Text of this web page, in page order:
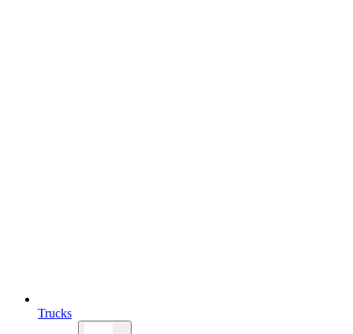
Trucks